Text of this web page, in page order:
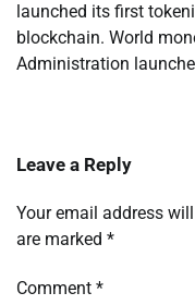
launched its first
blockchain. World
Administration
Leave a Reply
Your email address
are marked *
Comment *